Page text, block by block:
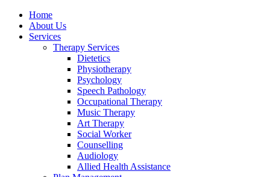
Home
About Us
Services
Therapy Services
Dietetics
Physiotherapy
Psychology
Speech Pathology
Occupational Therapy
Music Therapy
Art Therapy
Social Worker
Counselling
Audiology
Allied Health Assistance